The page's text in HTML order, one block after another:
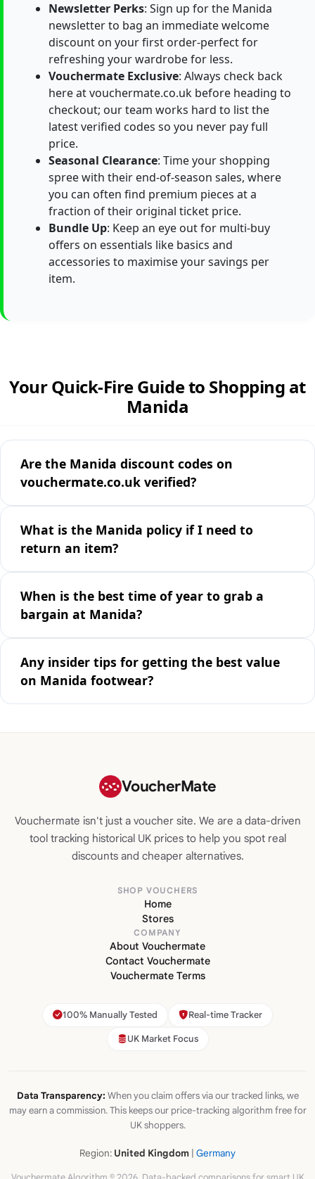
Newsletter Perks: Sign up for the Manida
newsletter to bag an immediate welcome
discount on your first order-perfect for
refreshing your wardrobe for less.
Vouchermate Exclusive: Always check back
here at vouchermate.co.uk before heading to
checkout; our team works hard to list the
latest verified codes so you never pay full
price.
Seasonal Clearance: Time your shopping
spree with their end-of-season sales, where
you can often find premium pieces at a
fraction of their original ticket price.
Bundle Up: Keep an eye out for multi-buy
offers on essentials like basics and
accessories to maximise your savings per
item.
Your Quick-Fire Guide to Shopping at
Manida
Are the Manida discount codes on
vouchermate.co.uk verified?
What is the Manida policy if I need to
return an item?
When is the best time of year to grab a
bargain at Manida?
Any insider tips for getting the best value
on Manida footwear?
VoucherMate
Vouchermate isn't just a voucher site. We are a data-driven
tool tracking historical UK prices to help you spot real
discounts and cheaper alternatives.
SHOP VOUCHERS
Home
Stores
COMPANY
About Vouchermate
Contact Vouchermate
Vouchermate Terms
100% Manually Tested Real-time Tracker
UK Market Focus
Data Transparency: When you claim offers via our tracked links, we
may earn a commission. This keeps our price-tracking algorithm free for
UK shoppers.
Region: United Kingdom | Germany